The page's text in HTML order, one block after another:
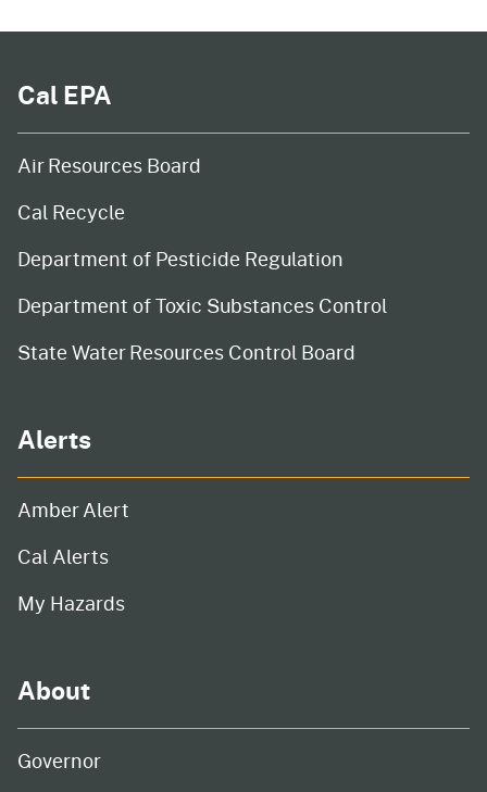
Cal EPA
Air Resources Board
Cal Recycle
Department of Pesticide Regulation
Department of Toxic Substances Control
State Water Resources Control Board
Alerts
Amber Alert
Cal Alerts
My Hazards
About
Governor